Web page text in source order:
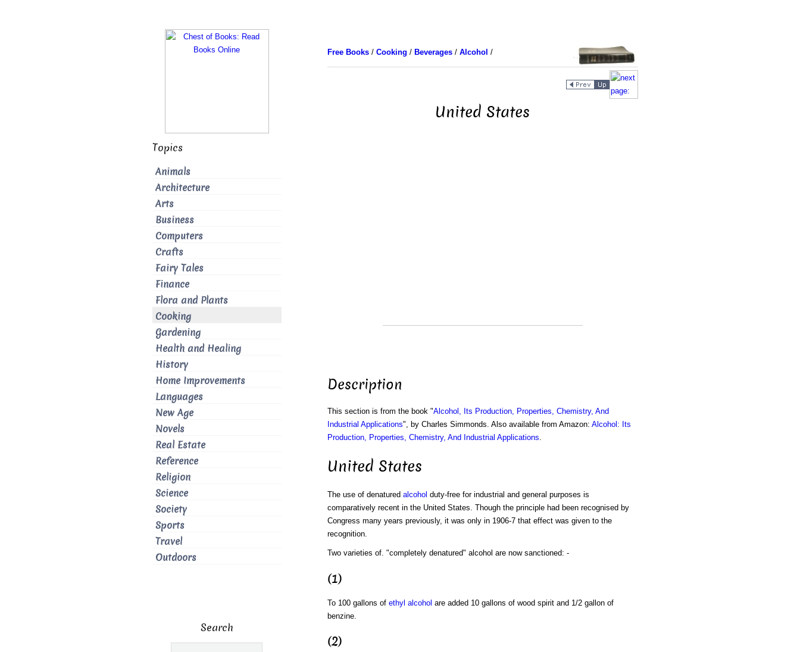
Free Books/ Cooking / Beverages/ Alcohol /
United States
Description
This section is from the book "Alcohol, Its Production, Properties, Chemistry, And
Industrial Applications", by Charles Simmonds. Also available from Amazon: Alcohol: Its
Production, Properties, Chemistry, And Industrial Applications.
United States
The use of denatured alcohol duty-free for industrial and general purposes is
comparatively recent in the United States. Though the principle had been recognised by
Congress many years previously, it was only in 1906-7 that effect was given to the
recognition.
Two varieties of. "completely denatured" alcohol are now sanctioned: -
(1)
To 100 gallons of ethyl alcohol are added 10 gallons of wood spirit and 1/2 gallon of
benzine.
(2)
Topics
Animals
Architecture
Arts
Business
Computers
Crafts
Fairy Tales
Finance
Flora and Plants
Cooking
Gardening
Health and Healing
History
Home Improvements
Languages
New Age
Novels
Real Estate
Reference
Religion
Science
Society
Sports
Travel
Outdoors
Search